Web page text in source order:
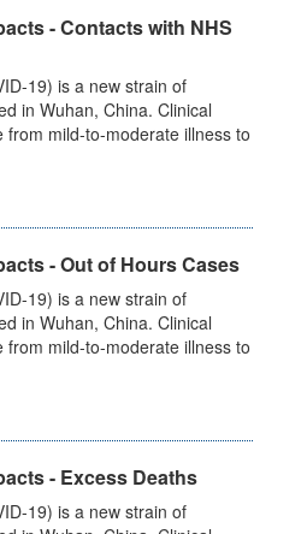
- Contacts with NHS
19) is a new strain of
in Wuhan, China. Clinical
mild-to-moderate illness to
- Out of Hours Cases
19) is a new strain of
in Wuhan, China. Clinical
mild-to-moderate illness to
- Excess Deaths
19) is a new strain of